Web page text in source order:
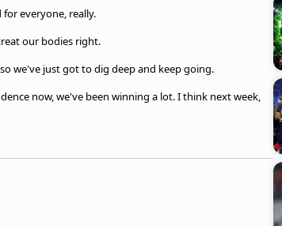
everyone, really.
our bodies right.
we've just got to dig deep and keep going.
now, we've been winning a lot. I think next week,